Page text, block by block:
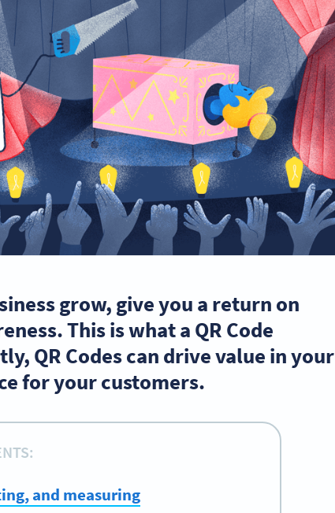
grow, give you a return on
This is what a QR Code
QR Codes can drive value in your
for your customers.
and measuring